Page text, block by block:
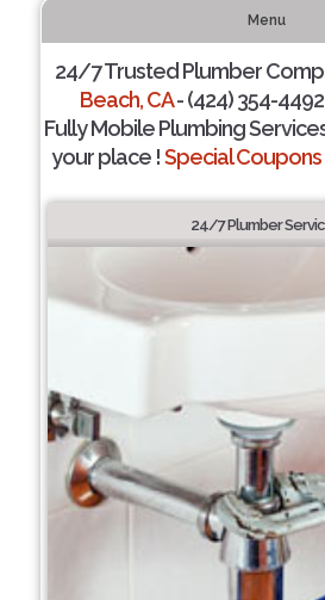
Menu
24/7 Trusted Plumber
Beach, CA- (424) 354-
Fully Mobile Plumbing
your place !Special
24/7 Plumber